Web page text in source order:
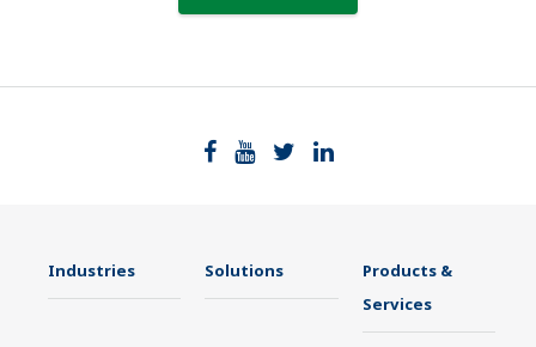
Industries Solutions
Products &
Services